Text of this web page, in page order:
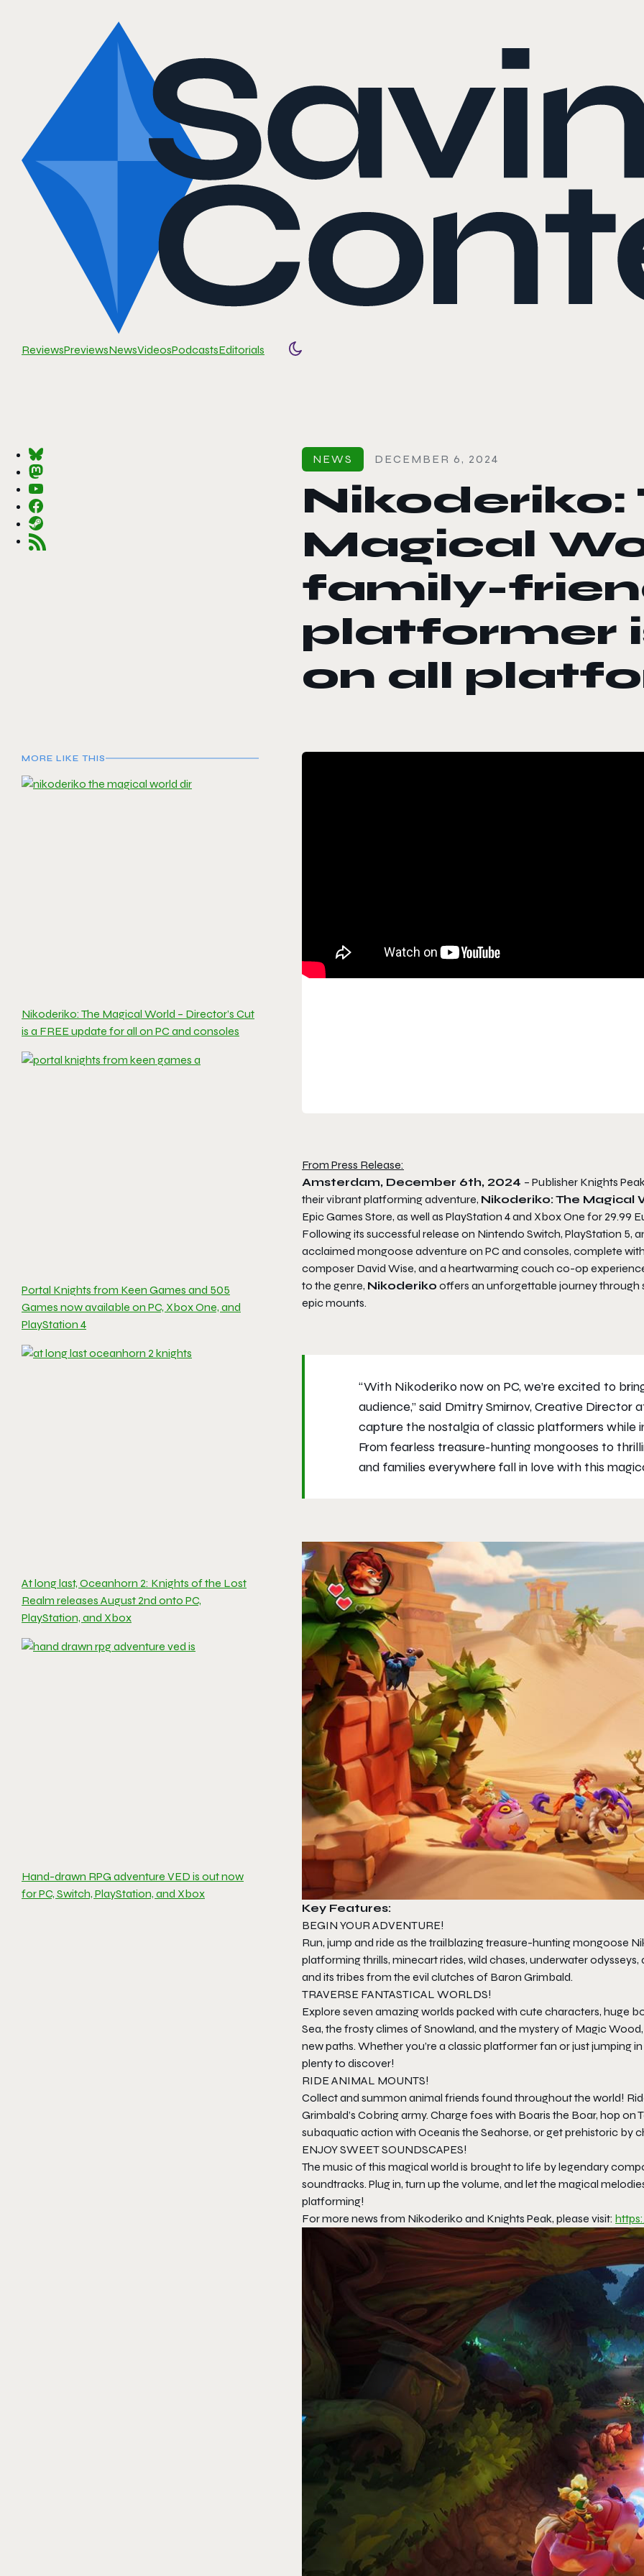
ReviewsPreviewsNewsVideosPodcastsEditorials
Toggle color mode
NEWS DECEMBER 6, 2024
Nikoderiko:
Magical
family-
platformer
on all
MORE LIKE THIS
Nikoderiko: The Magical World – Director’s Cut
is a FREE update for all on PC and consoles
Portal Knights from Keen Games and 505
Games now available on PC, Xbox One, and
PlayStation 4
At long last, Oceanhorn 2: Knights of the Lost
Realm releases August 2nd onto PC,
PlayStation, and Xbox
Hand-drawn RPG adventure VED is out now
for PC, Switch, PlayStation, and Xbox
From Press Release:
Amsterdam, December 6th, 2024 – Publisher Knights
their vibrant platforming adventure, Nikoderiko: The Magical
Epic Games Store, as well as PlayStation 4 and Xbox One for 29.99
Following its successful release on Nintendo Switch, PlayStation 5,
acclaimed mongoose adventure on PC and consoles, complete
composer David Wise, and a heartwarming couch co-op
to the genre, Nikoderiko offers an unforgettable journey through
epic mounts.
“With Nikoderiko now on PC, we’re excited to
audience,” said Dmitry Smirnov, Creative Director
capture the nostalgia of classic platformers while
From fearless treasure-hunting mongooses to
and families everywhere fall in love with this
Key Features:
BEGIN YOUR ADVENTURE!
Run, jump and ride as the trailblazing treasure-hunting mongoose
platforming thrills, minecart rides, wild chases, underwater
and its tribes from the evil clutches of Baron Grimbald.
TRAVERSE FANTASTICAL WORLDS!
Explore seven amazing worlds packed with cute characters, huge
Sea, the frosty climes of Snowland, and the mystery of Magic
new paths. Whether you’re a classic platformer fan or just jumping
plenty to discover!
RIDE ANIMAL MOUNTS!
Collect and summon animal friends found throughout the world!
Grimbald’s Cobring army. Charge foes with Boaris the Boar, hop
subaquatic action with Oceanis the Seahorse, or get prehistoric by
ENJOY SWEET SOUNDSCAPES!
The music of this magical world is brought to life by legendary
soundtracks. Plug in, turn up the volume, and let the magical
platforming!
For more news from Nikoderiko and Knights Peak, please visit: